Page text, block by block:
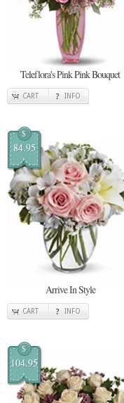
Teleflora's Pink Pink Bouquet
CART INFO
$
84.95
Arrive In Style
CART INFO
$
104.95